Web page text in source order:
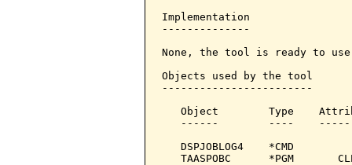
Implementation
--------------
None, the tool is ready to
Objects used by the tool
------------------------
Object        Type
------        ----
DSPJOBLOG4    *CMD
TAASPOBC      *PGM